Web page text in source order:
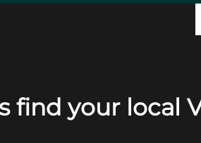
find your local